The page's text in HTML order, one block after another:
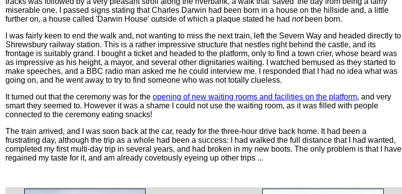
miserable one. I passed signs stating that Charles Darwin had been born in a house on the hillside and, a little
further on, a house called 'Darwin House' outside of which a plaque stated he had notbeen born.
I was fairly keen to end the walk and, not wanting to miss the next train, left the Severn Way and headed directly to
Shrewsbury railway station. This is a rather impressive structure that nestles right behind the castle, and its
frontage is suitably grand. I bought a ticket and headed to the platform, only to find a town crier, whose beard was
as impressive as his height, a mayor, and several other dignitaries waiting. I watched bemused as they started to
make speeches, and a BBC radio man asked me he could interview me. I responded that I had no idea what was
going on, and he went away to try to find someone who was not totally clueless.
It turned out that the ceremony was for the opening of new waiting rooms and facilities on the platform, and very
smart they seemed to. However it was a shame I could not use the waiting room, as it was filled with people
connected to the ceremony eating snacks!
The train arrived, and I was soon back at the car, ready for the three-hour drive back home. It had been a
frustrating day, although the trip as a whole had been a success: I had walked the full distance that I had wanted,
completed my first multi-day trip in several years, and had broken in my new boots. The only problem is that I have
regained my taste for it, and am already covetously eyeing up other trips ...